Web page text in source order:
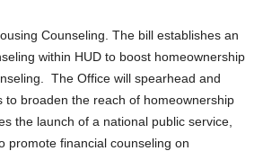
Counseling. The bill establishes an
within HUD to boost homeownership
The Office will spearhead and
to broaden the reach of homeownership
the launch of a national public service,
promote financial counseling on